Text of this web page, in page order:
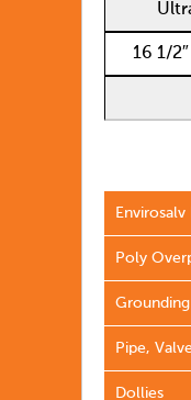
16 1/
Poly
Pipe,
Dollies